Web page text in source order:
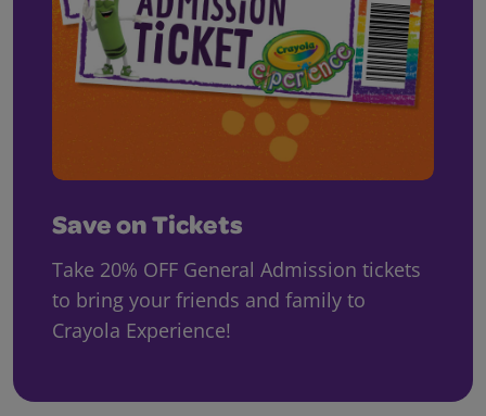
Save on Tickets
Take 20% OFF General Admission tickets
to bring your friends and family to
Crayola Experience!